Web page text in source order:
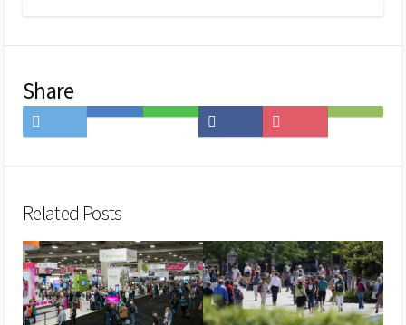
Share
on
Save
Share
on
to
Subscribe
Related Posts